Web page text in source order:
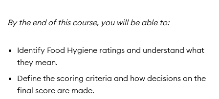
By the end of this course, you will be able to:
Identify Food Hygiene ratings and understand what
they mean.
Define the scoring criteria and how decisions on the
final score are made.